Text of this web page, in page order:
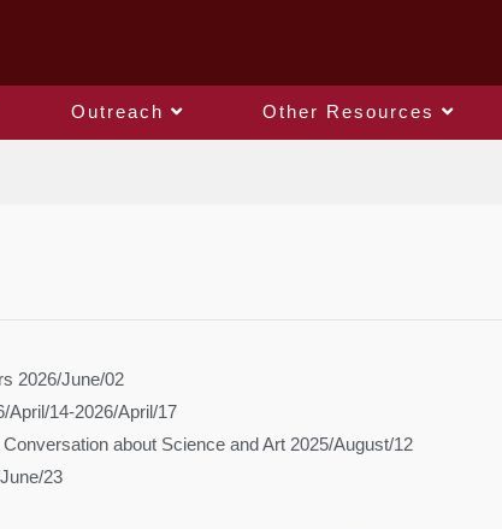
Outreach Other Resources
2026/June/02
14-2026/April/17
about Science and Art 2025/August/12
23